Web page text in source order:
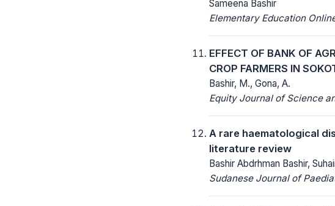
Sameena Bashir
Elementary Education
EFFECT OF BANK OF
CROP FARMERS IN
Bashir, M., Gona, A.
Equity Journal of Science
A rare haematological
literature review
Bashir Abdrhman Bashir,
Sudanese Journal of